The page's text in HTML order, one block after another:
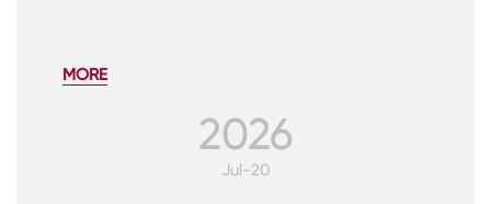
MORE
2026
Jul-20